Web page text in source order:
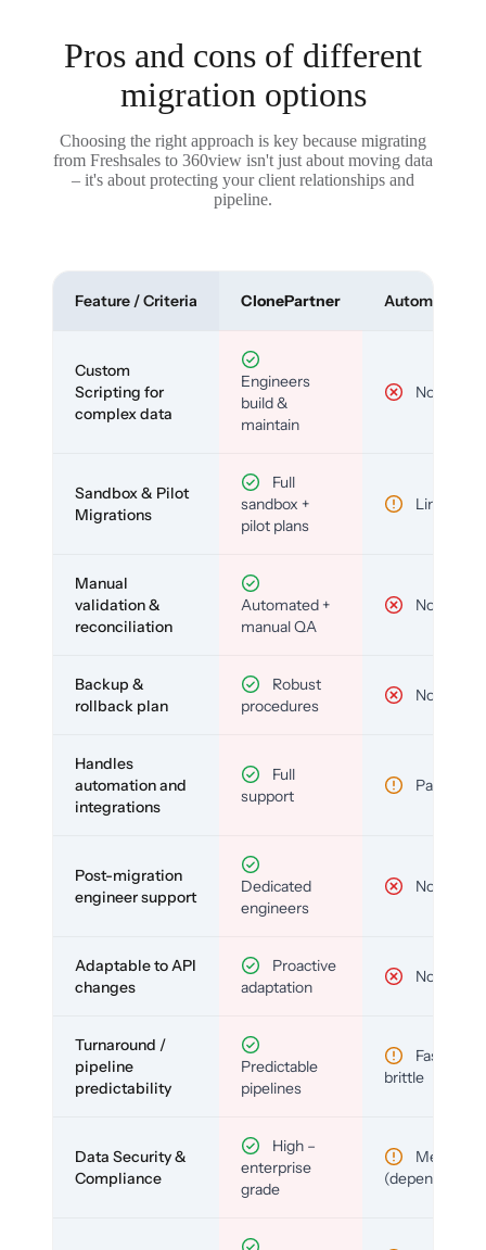
Pros and cons of different
migration options
Choosing the right approach is key because migrating
from Freshsales to 360view isn't just about moving data
– it's about protecting your client relationships and
pipeline.
Feature / Criteria ClonePartner Automated
Custom
Scripting for
complex data
Engineers
build &
maintain
No
Sandbox & Pilot
Migrations
Full
sandbox +
pilot plans
Limited
Manual
validation &
reconciliation
Automated +
manual QA
No
Backup &
rollback plan
Robust
procedures
No
Handles
automation and
integrations
Full
support
Partial
Post-migration
engineer support
Dedicated
engineers
No
Adaptable to API
changes
Proactive
adaptation
No
Turnaround /
pipeline
predictability
Predictable
pipelines
Fast but
brittle
Data Security &
Compliance
High –
enterprise
grade
Medium
(depends)